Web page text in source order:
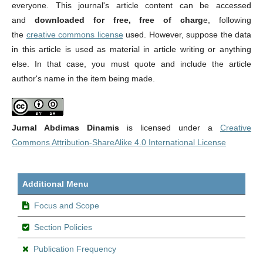
everyone. This journal's article content can be accessed
and downloaded for free, free of charge, following
the creative commons license used. However, suppose the data
in this article is used as material in article writing or anything
else. In that case, you must quote and include the article
author's name in the item being made.
Jurnal Abdimas Dinamis is licensed under a Creative
Commons Attribution-ShareAlike 4.0 International License
Additional Menu
Focus and Scope
Section Policies
Publication Frequency